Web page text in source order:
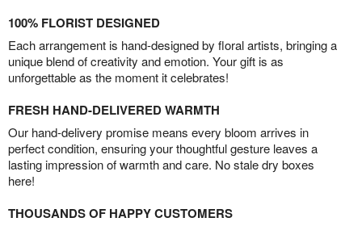
100% FLORIST DESIGNED
Each arrangement is hand-designed by floral artists, bringing a
unique blend of creativity and emotion. Your gift is as
unforgettable as the moment it celebrates!
FRESH HAND-DELIVERED WARMTH
Our hand-delivery promise means every bloom arrives in
perfect condition, ensuring your thoughtful gesture leaves a
lasting impression of warmth and care. No stale dry boxes
here!
THOUSANDS OF HAPPY CUSTOMERS